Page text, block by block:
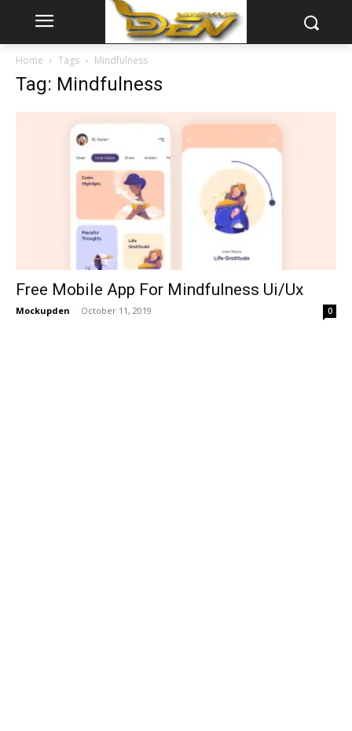
Home Tags Mindfulness
Tag: Mindfulness
Free Mobile App For Mindfulness Ui/Ux
Mockupden - October 11, 2019 0